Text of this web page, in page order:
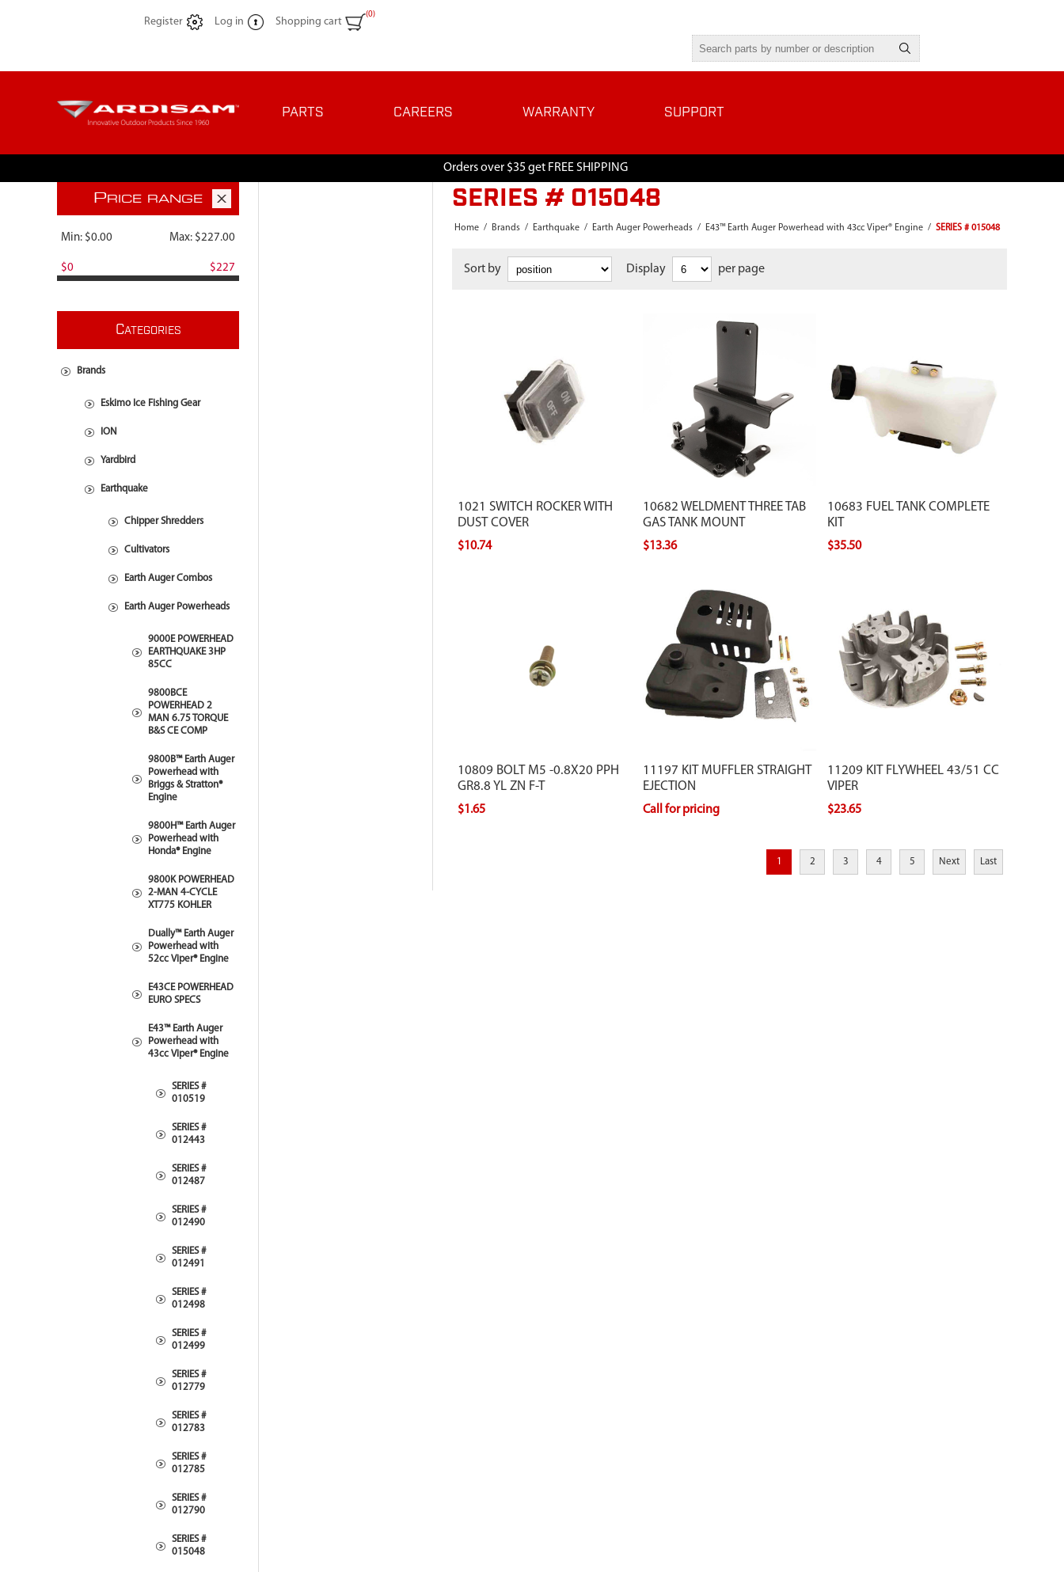
Register Log in Shopping cart
(0)
PARTS CAREERS WARRANTY SUPPORT
Orders over $35 get FREE SHIPPING
SERIES # 015048
Home / Brands / Earthquake / Earth Auger Powerheads / E43™ Earth Auger Powerhead with 43cc Viper® Engine / SERIES # 015048
Sort by Display per page
1021 SWITCH ROCKER WITH
DUST COVER
$10.74
10682 WELDMENT THREE TAB
GAS TANK MOUNT
$13.36
10683 FUEL TANK COMPLETE
KIT
$35.50
10809 BOLT M5 -0.8X20 PPH
GR8.8 YL ZN F-T
$1.65
11197 KIT MUFFLER STRAIGHT
EJECTION
Call for pricing
11209 KIT FLYWHEEL 43/51 CC
VIPER
$23.65
1 2 3 4 5 Next Last
PRICE RANGE
Min: $0.00 Max: $227.00
$0 $227
CATEGORIES
Brands
Eskimo Ice Fishing Gear
ION
Yardbird
Earthquake
Chipper Shredders
Cultivators
Earth Auger Combos
Earth Auger Powerheads
9000E POWERHEAD
EARTHQUAKE 3HP
85CC
9800BCE
POWERHEAD 2
MAN 6.75 TORQUE
B&S CE COMP
9800B™ Earth Auger
Powerhead with
Briggs & Stratton®
Engine
9800H™ Earth Auger
Powerhead with
Honda® Engine
9800K POWERHEAD
2-MAN 4-CYCLE
XT775 KOHLER
Dually™ Earth Auger
Powerhead with
52cc Viper® Engine
E43CE POWERHEAD
EURO SPECS
E43™ Earth Auger
Powerhead with
43cc Viper® Engine
SERIES #
010519
SERIES #
012443
SERIES #
012487
SERIES #
012490
SERIES #
012491
SERIES #
012498
SERIES #
012499
SERIES #
012779
SERIES #
012783
SERIES #
012785
SERIES #
012790
SERIES #
015048